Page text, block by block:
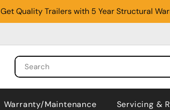
Get Quality Trailers with 5 Year Structural
Warranty/Maintenance Servicing &